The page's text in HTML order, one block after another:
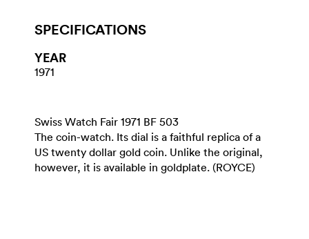
SPECIFICATIONS
YEAR
1971
Swiss Watch Fair 1971 BF 503
The coin-watch. Its dial is a faithful replica of a
US twenty dollar gold coin. Unlike the original,
however, it is available in goldplate. (ROYCE)